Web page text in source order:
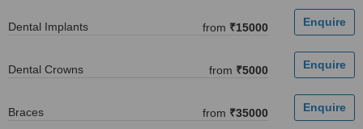
Dental Implants from ₹15000
Dental Crowns from ₹5000
Braces from ₹35000